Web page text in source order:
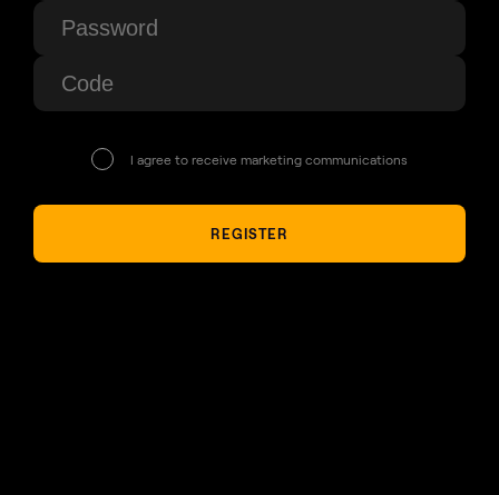
I agree to receive marketing communications
REGISTER